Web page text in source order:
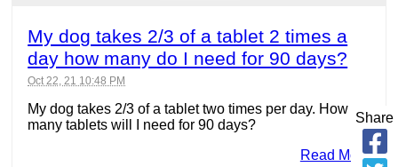
My dog takes 2/3 of a tablet 2 times a
day how many do I need for 90 days?
Oct 22, 21 10:48 PM
My dog takes 2/3 of a tablet two times per day. How
many tablets will I need for 90 days?
Read More
Share